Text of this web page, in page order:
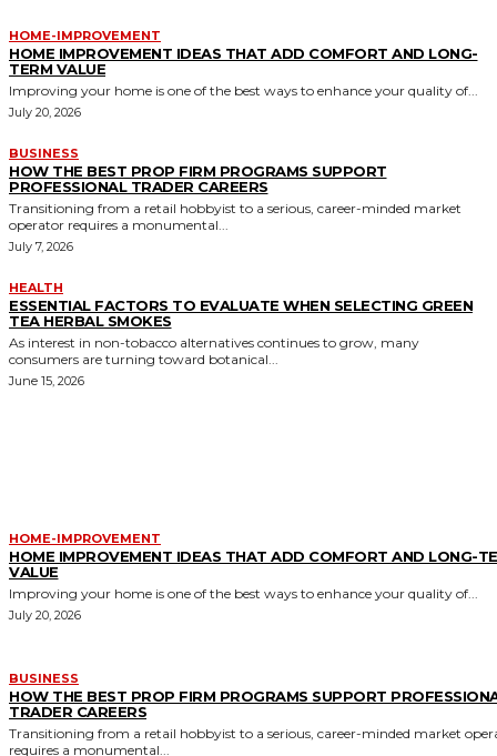
HOME-IMPROVEMENT
HOME IMPROVEMENT IDEAS THAT ADD COMFORT AND LONG-
TERM VALUE
Improving your home is one of the best ways to enhance your quality of...
July 20, 2026
BUSINESS
HOW THE BEST PROP FIRM PROGRAMS SUPPORT
PROFESSIONAL TRADER CAREERS
Transitioning from a retail hobbyist to a serious, career-minded market
operator requires a monumental...
July 7, 2026
HEALTH
ESSENTIAL FACTORS TO EVALUATE WHEN SELECTING GREEN
TEA HERBAL SMOKES
As interest in non-tobacco alternatives continues to grow, many
consumers are turning toward botanical...
June 15, 2026
HOME-IMPROVEMENT
HOME IMPROVEMENT IDEAS THAT ADD COMFORT AND LONG-
VALUE
Improving your home is one of the best ways to enhance your quality of...
July 20, 2026
BUSINESS
HOW THE BEST PROP FIRM PROGRAMS SUPPORT
TRADER CAREERS
Transitioning from a retail hobbyist to a serious, career-minded market
requires a monumental...